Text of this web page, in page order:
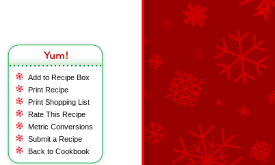
Add to Recipe Box
Print Recipe
Print Shopping List
Rate This Recipe
Metric Conversions
Submit a Recipe
Back to Cookbook